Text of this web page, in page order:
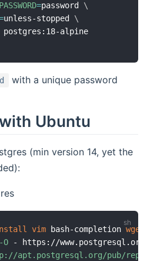
=password \
unless-stopped \
with a unique password
Ubuntu
(min version 14, yet the
vim bash-completion wget
-O - https://www.postgresql.org/
apt.postgresql.org/pub/